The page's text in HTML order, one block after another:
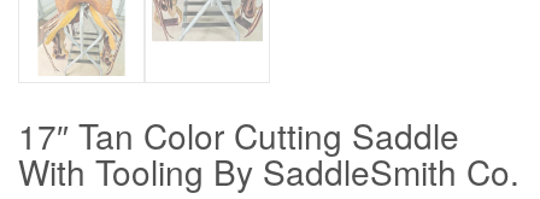
17″ Tan Color Cutting Saddle
With Tooling By SaddleSmith Co.